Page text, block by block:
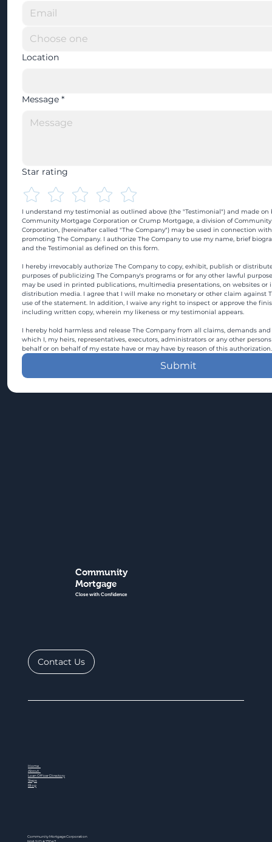
Location
Message *
Star rating
I understand my testimonial as outlined above (the "Testimonial") and made on
Community Mortgage Corporation or Crump Mortgage, a division of
Corporation, (hereinafter called "The Company") may be used in connection
promoting The Company. I authorize The Company to use my name, brief
and the Testimonial as defined on this form.
I hereby irrevocably authorize The Company to copy, exhibit, publish or
purposes of publicizing The Company's programs or for any other lawful
may be used in printed publications, multimedia presentations, on websites or
distribution media. I agree that I will make no monetary or other claim against
use of the statement. In addition, I waive any right to inspect or approve the
including written copy, wherein my likeness or my testimonial appears.
I hereby hold harmless and release The Company from all claims, demands
which I, my heirs, representatives, executors, administrators or any other
behalf or on behalf of my estate have or may have by reason of this authorization.
Submit
Community
Mortgage
Close with Confidence
Contact Us
Home
About
Loan Officer Directory
Steps
Blog
Community Mortgage Corporation